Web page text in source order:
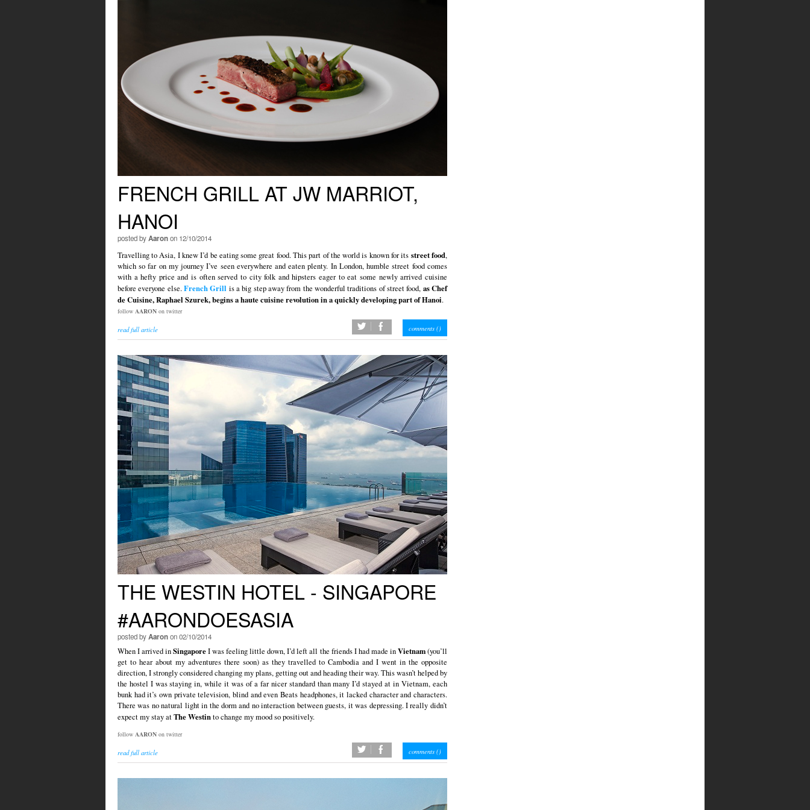
FRENCH GRILL AT JW MARRIOT,
HANOI
posted byAaronon 12/10/2014
Travelling to Asia, I knew I’d be eating some great food. This part of the world is known for its street food,
which so far on my journey I’ve seen everywhere and eaten plenty. In London, humble street food comes
with a hefty price and is often served to city folk and hipsters eager to eat some newly arrived cuisine
before everyone else.French Grill is a big step away from the wonderful traditions of street food, as Chef
de Cuisine, Raphael Szurek, begins a haute cuisine revolution in a quickly developing part of Hanoi.
follow AARONon twitter
read full article twitter facebook comments ()
THE WESTIN HOTEL - SINGAPORE
#AARONDOESASIA
posted byAaronon 02/10/2014
When I arrived inSingaporeI was feeling little down, I’d left all the friends I had made inVietnam(you’ll
get to hear about my adventures there soon) as they travelled to Cambodia and I went in the opposite
direction, I strongly considered changing my plans, getting out and heading their way. This wasn’t helped by
the hostel I was staying in, while it was of a far nicer standard than many I’d stayed at in Vietnam, each
bunk had it’s own private television, blind and even Beats headphones, it lacked character and characters.
There was no natural light in the dorm and no interaction between guests, it was depressing. I really didn’t
expect my stay atThe Westinto change my mood so positively.
follow AARONon twitter
read full article twitter facebook comments ()